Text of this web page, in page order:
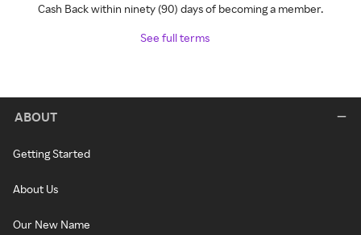
Cash Back within ninety (90) days of becoming a member.
See full terms
ABOUT
Getting Started
About Us
Our New Name